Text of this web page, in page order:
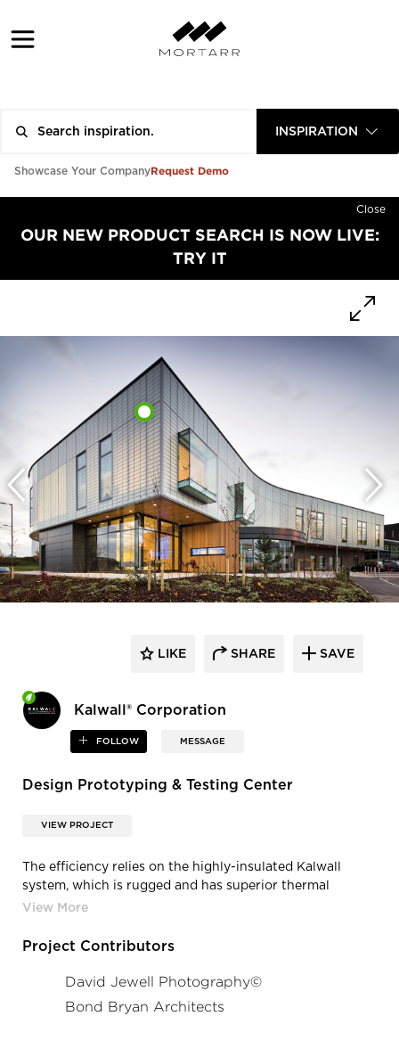
INSPIRATION
Showcase Your CompanyRequest Demo
Close
OUR NEW PRODUCT SEARCH IS NOW LIVE:
TRY IT
Kalwall® Corporation
FOLLOW MESSAGE
LIKE SHARE SAVE
Design Prototyping & Testing Center
VIEW PROJECT
The efficiency relies on the highly-insulated Kalwall
system, which is rugged and has superior thermal
properties and best in industry solar heat gains control.
(Building Research Establishment Environmental
building design, construction, and operation.
Photography: David Jewell Photography©
Project Contributors
David Jewell Photography©
Bond Bryan Architects